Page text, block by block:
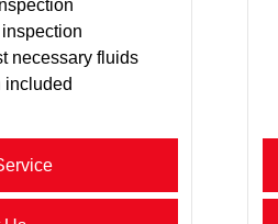
necessary fluids
included